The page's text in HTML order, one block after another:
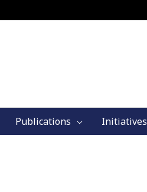
Publications Initiatives